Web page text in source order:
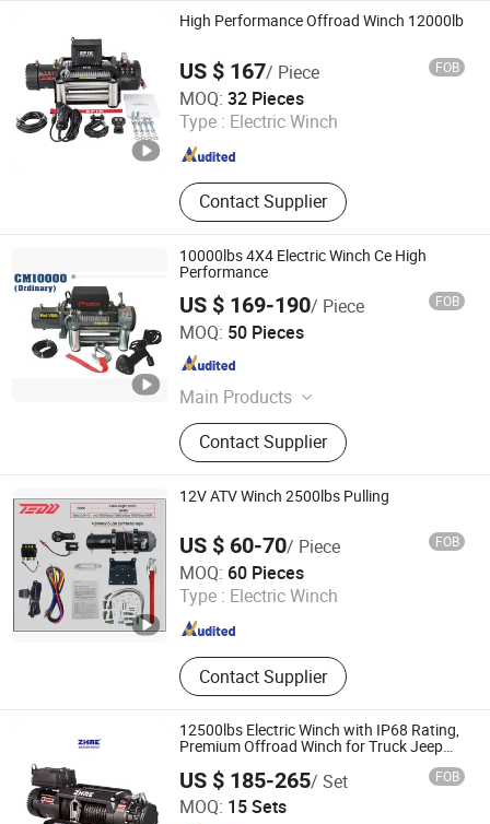
Hand Winch, Recovery Winch
High Performance Offroad Winch 12000lb
US $ 167/ Piece FOB
MOQ: 32 Pieces
Type : Electric Winch
Contact Supplier
Ningbo Conqueror Industry Co., Ltd.
Zhejiang , China
Since 2020
10000lbs 4X4 Electric Winch Ce High
Performance
US $ 169-190/ Piece FOB
MOQ: 50 Pieces
Main Products
ATV/UTV electric winch, Truck jeep
trailer electric winch, High
performance winch, Hydraulic winch
Contact Supplier
Ningbo Chima Winch Co., Ltd.
Zhejiang , China
12V ATV Winch 2500lbs Pulling
US $ 60-70/ Piece FOB
MOQ: 60 Pieces
Type : Electric Winch
Contact Supplier
Zhejiang Hongbin Industry and Trade Co., Ltd.
Zhejiang , China Since 2023
12500lbs Electric Winch with IP68 Rating,
Premium Offroad Winch for Truck Jeep
US $ 185-265/ Set FOB
MOQ: 15 Sets
Ningbo Zhonghuang Machine & Electrics Co., Ltd.